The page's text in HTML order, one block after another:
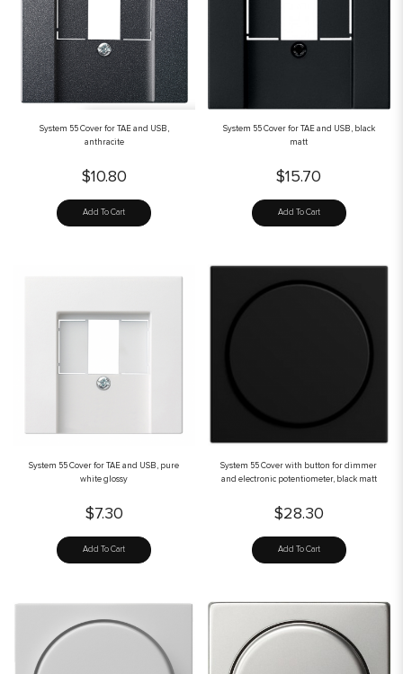
System 55 Cover for TAE and USB,
anthracite
$10.80
Add To Cart
System 55 Cover for TAE and USB, black
matt
$15.70
Add To Cart
System 55 Cover for TAE and USB, pure
white glossy
$7.30
Add To Cart
System 55 Cover with button for dimmer
and electronic potentiometer, black matt
$28.30
Add To Cart